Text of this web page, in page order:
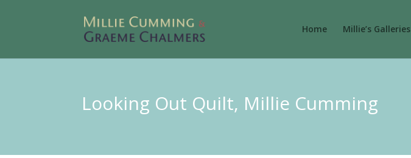
Home Millie’s Galleries
Looking Out Quilt, Millie Cumming